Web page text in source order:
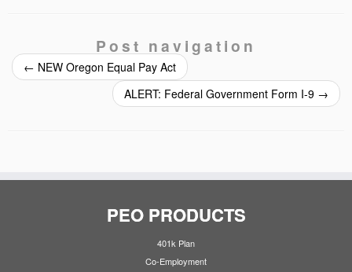
Post navigation
← NEW Oregon Equal Pay Act
ALERT: Federal Government Form I-9 →
PEO PRODUCTS
401k Plan
Co-Employment